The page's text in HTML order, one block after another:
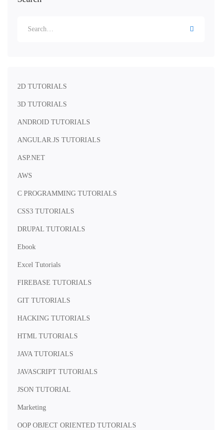
2D TUTORIALS
3D TUTORIALS
ANDROID TUTORIALS
ANGULAR.JS TUTORIALS
ASP.NET
AWS
C PROGRAMMING TUTORIALS
CSS3 TUTORIALS
DRUPAL TUTORIALS
Ebook
Excel Tutorials
FIREBASE TUTORIALS
GIT TUTORIALS
HACKING TUTORIALS
HTML TUTORIALS
JAVA TUTORIALS
JAVASCRIPT TUTORIALS
JSON TUTORIAL
Marketing
OOP OBJECT ORIENTED TUTORIALS